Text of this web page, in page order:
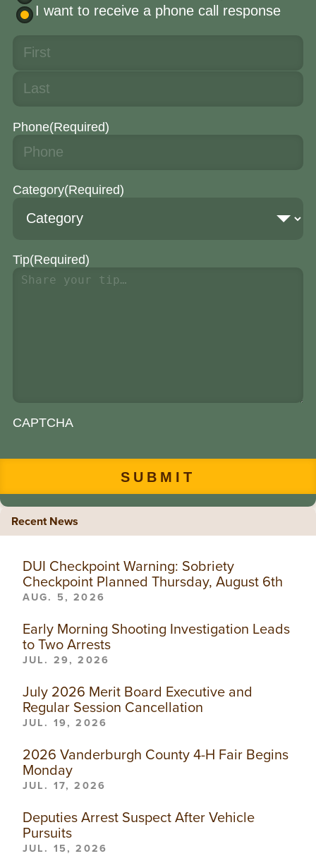
I want to receive a phone call response
Phone(Required)
Category(Required)
Tip(Required)
CAPTCHA
Recent News
DUI Checkpoint Warning: Sobriety
Checkpoint Planned Thursday, August 6th
AUG. 5, 2026
Early Morning Shooting Investigation Leads
to Two Arrests
JUL. 29, 2026
July 2026 Merit Board Executive and
Regular Session Cancellation
JUL. 19, 2026
2026 Vanderburgh County 4-H Fair Begins
Monday
JUL. 17, 2026
Deputies Arrest Suspect After Vehicle
Pursuits
JUL. 15, 2026